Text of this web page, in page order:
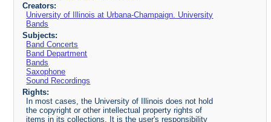
Creators:
University of Illinois at Urbana-Champaign. University
Bands
Subjects:
Band Concerts
Band Department
Bands
Saxophone
Sound Recordings
Rights:
In most cases, the University of Illinois does not hold
the copyright or other intellectual property rights of
items in its collections. It is the user's responsibility